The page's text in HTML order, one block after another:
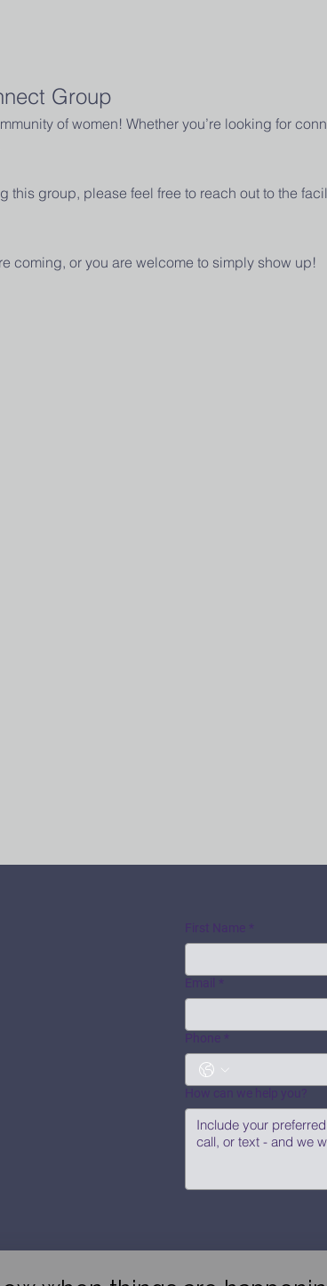
Group
of women! Whether you’re looking for
this group, please feel free to reach out to the
coming, or you are welcome to simply show up!
First Name *
Email *
Phone *
How can we help you?